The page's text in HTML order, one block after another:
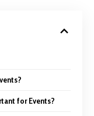
for Events?